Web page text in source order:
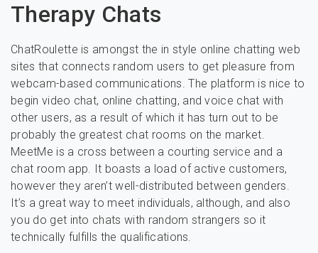
Therapy Chats
ChatRoulette is amongst the in style online chatting web
sites that connects random users to get pleasure from
webcam-based communications. The platform is nice to
begin video chat, online chatting, and voice chat with
other users, as a result of which it has turn out to be
probably the greatest chat rooms on the market.
MeetMe is a cross between a courting service and a
chat room app. It boasts a load of active customers,
however they aren’t well-distributed between genders.
It’s a great way to meet individuals, although, and also
you do get into chats with random strangers so it
technically fulfills the qualifications.